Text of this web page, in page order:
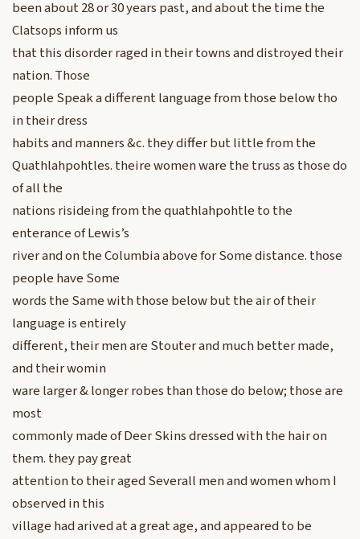
been about 28 or 30 years past, and about the time the
Clatsops inform us
that this disorder raged in their towns and distroyed their
nation. Those
people Speak a different language from those below tho
in their dress
habits and manners &c. they differ but little from the
Quathlahpohtles. theire women ware the truss as those do
of all the
nations risideing from the quathlahpohtle to the
enterance of Lewis’s
river and on the Columbia above for Some distance. those
people have Some
words the Same with those below but the air of their
language is entirely
different, their men are Stouter and much better made,
and their womin
ware larger & longer robes than those do below; those are
most
commonly made of Deer Skins dressed with the hair on
them. they pay great
attention to their aged Severall men and women whom I
observed in this
village had arived at a great age, and appeared to be